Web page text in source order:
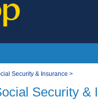
Security & Insurance >
Security &